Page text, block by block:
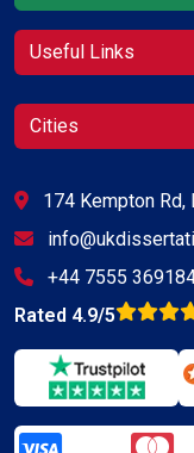
Useful Links
Cities
174 Kempton Rd,
+44 7555
Rated 4.9/5